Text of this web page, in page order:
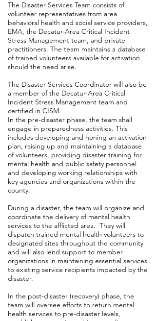
The Disaster Services Team consists of
volunteer representatives from area
behavioral health and social service providers,
EMA, the Decatur-Area Critical Incident
Stress Management team, and private
practitioners. The team maintains a database
of trained volunteers available for activation
should the need arise.
The Disaster Services Coordinator will also be
a member of the Decatur-Area Critical
Incident Stress Management team and
certified in CISM.
In the pre-disaster phase, the team shall
engage in preparedness activities. This
includes developing and honing an activation
plan, raising up and maintaining a database
of volunteers, providing disaster training for
mental health and public safety personnel
and developing working relationships with
key agencies and organizations within the
county.
During a disaster, the team will organize and
coordinate the delivery of mental health
services to the afflicted area. They will
dispatch trained mental health volunteers to
designated sites throughout the community
and will also lend support to member
organizations in maintaining essential services
to existing service recipients impacted by the
disaster.
In the post-disaster (recovery) phase, the
team will oversee efforts to return mental
health services to pre-disaster levels,